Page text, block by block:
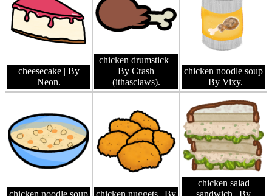
cheesecake | By
Neon.
chicken drumstick |
By Crash
(ithasclaws).
chicken noodle soup
| By Vixy.
chicken noodle soup
chicken nuggets | By
chicken salad
sandwich | By